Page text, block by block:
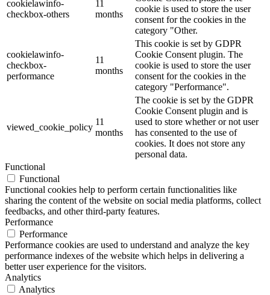
cookielawinfo-
checkbox-others
11
months
cookie is used to store the user
consent for the cookies in the
category "Other.
cookielawinfo-
checkbox-
performance
11
months
This cookie is set by GDPR
Cookie Consent plugin. The
cookie is used to store the user
consent for the cookies in the
category "Performance".
viewed_cookie_policy
11
months
The cookie is set by the GDPR
Cookie Consent plugin and is
used to store whether or not user
has consented to the use of
cookies. It does not store any
personal data.
Functional
Functional
Functional cookies help to perform certain functionalities like
sharing the content of the website on social media platforms, collect
feedbacks, and other third-party features.
Performance
Performance
Performance cookies are used to understand and analyze the key
performance indexes of the website which helps in delivering a
better user experience for the visitors.
Analytics
Analytics